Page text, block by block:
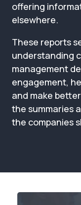
Forums
News
Membership
offering
elsewhere.
These reports
understanding
management
engagement,
and make
the summaries
the companies